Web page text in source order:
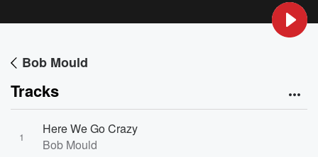
Bob Mould
Tracks
1
Here We Go Crazy
Bob Mould